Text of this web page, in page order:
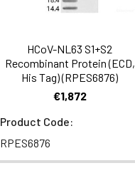
HCoV-NL63 S1+S2
Recombinant Protein (ECD,
His Tag) (RPES6876)
€1,872
Product Code:
RPES6876